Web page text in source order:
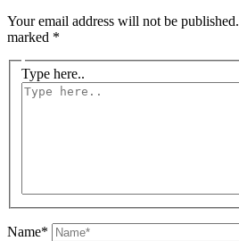
Your email address will not be published.
marked *
Type here..
Name*